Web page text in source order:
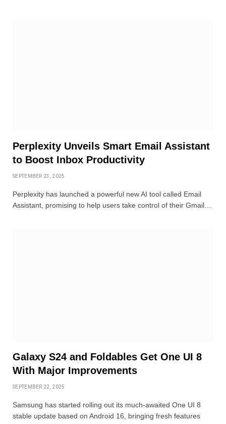
Perplexity Unveils Smart Email Assistant
to Boost Inbox Productivity
SEPTEMBER 23, 2025
Perplexity has launched a powerful new AI tool called Email
Assistant, promising to help users take control of their Gmail…
Galaxy S24 and Foldables Get One UI 8
With Major Improvements
SEPTEMBER 22, 2025
Samsung has started rolling out its much-awaited One UI 8
stable update based on Android 16, bringing fresh features